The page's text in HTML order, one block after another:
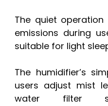
The quiet
emissions during
suitable for light
The humidifier’s
users adjust mist
water filter